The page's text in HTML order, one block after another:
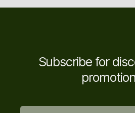
Subscribe for